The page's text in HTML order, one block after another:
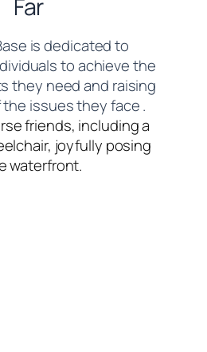
Far
is dedicated to
to achieve the
they need and raising
issues they face .